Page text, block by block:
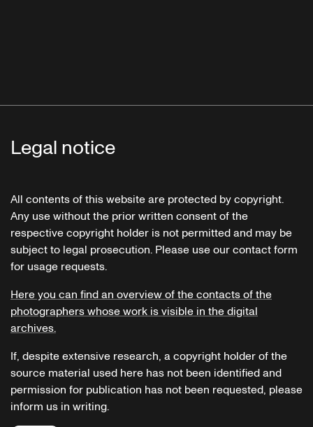
Legal notice
All contents of this website are protected by copyright.
Any use without the prior written consent of the
respective copyright holder is not permitted and may be
subject to legal prosecution. Please use our contact form
for usage requests.
Here you can find an overview of the contacts of the
photographers whose work is visible in the digital
archives.
If, despite extensive research, a copyright holder of the
source material used here has not been identified and
permission for publication has not been requested, please
inform us in writing.